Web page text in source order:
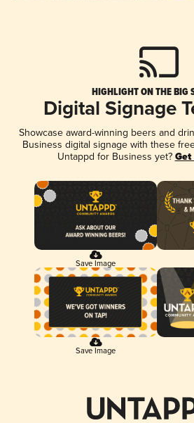
HIGHLIGHT ON THE BIG
Digital Signage
Showcase award-winning beers and
Business digital signage with these
Untappd for Business yet? Get
Save Image
Save Image